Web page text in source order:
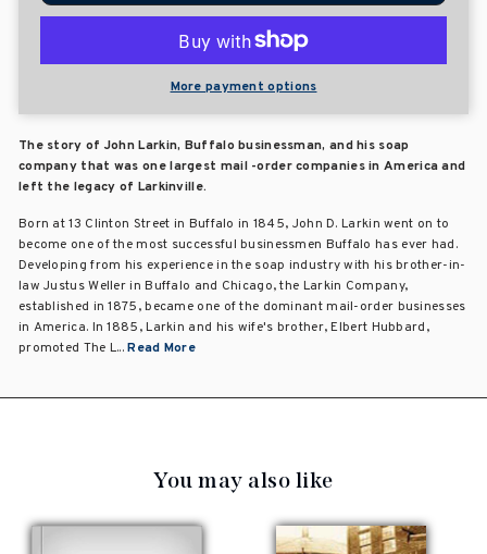
More payment options
The story of John Larkin, Buffalo businessman, and his soap
company that was one largest mail -order companies in America and
left the legacy of Larkinville.
Born at 13 Clinton Street in Buffalo in 1845, John D. Larkin went on to
become one of the most successful businessmen Buffalo has ever had.
Developing from his experience in the soap industry with his brother-in-
law Justus Weller in Buffalo and Chicago, the Larkin Company,
established in 1875, became one of the dominant mail-order businesses
in America. In 1885, Larkin and his wife's brother, Elbert Hubbard,
promoted The L...Read More
You may also like